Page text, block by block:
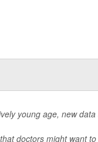
young age, new data
doctors might want